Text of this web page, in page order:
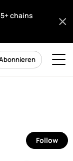
chains
Follow